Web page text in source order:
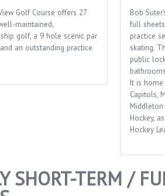
Golf Course offers 27
maintained,
golf, a 9 hole scenic par
an outstanding practice
Bob
full
practice
skating.
public
It is home
Capitols,
Hockey,
Hockey
SHORT-TERM /